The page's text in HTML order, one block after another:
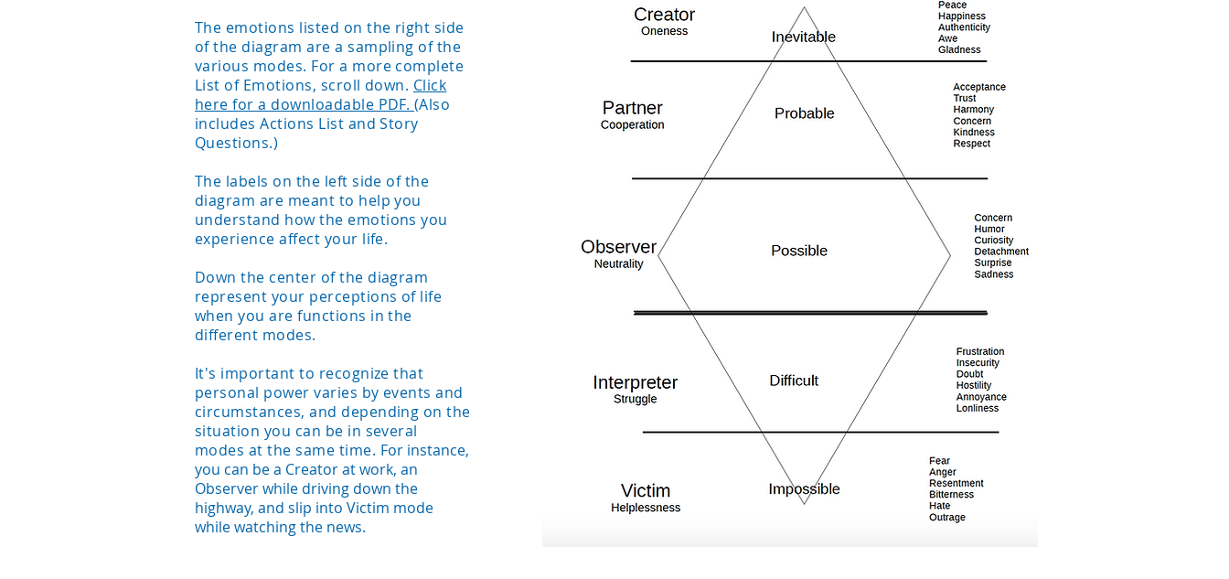
The emotions listed on the right side
of the diagram are a sampling of the
various modes. For a more complete
List of Emotions, scroll down. Click
here for a downloadable PDF. (Also
includes Actions List and Story
Questions.)
The labels on the left side of the
diagram are meant to help you
understand how the emotions you
experience affect your life.
Down the center of the diagram
represent your perceptions of life
when you are functions in the
different modes.
It's important to recognize that
personal power varies by events and
circumstances, and depending on the
situation you can be in several
modes at the same time. For instance,
you can be a Creator at work, an
Observer while driving down the
highway, and slip into Victim mode
while watching the news.